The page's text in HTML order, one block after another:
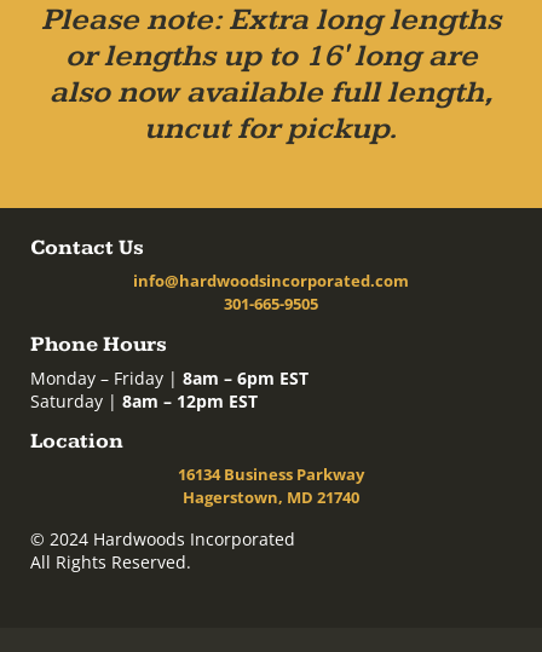
Please note: Extra long lengths
or lengths up to 16' long are
also now available full length,
uncut for pickup.
Contact Us
info@hardwoodsincorporated.com
301-665-9505
Phone Hours
Monday – Friday | 8am – 6pm EST
Saturday | 8am – 12pm EST
Location
16134 Business Parkway
Hagerstown, MD 21740
© 2024 Hardwoods Incorporated
All Rights Reserved.